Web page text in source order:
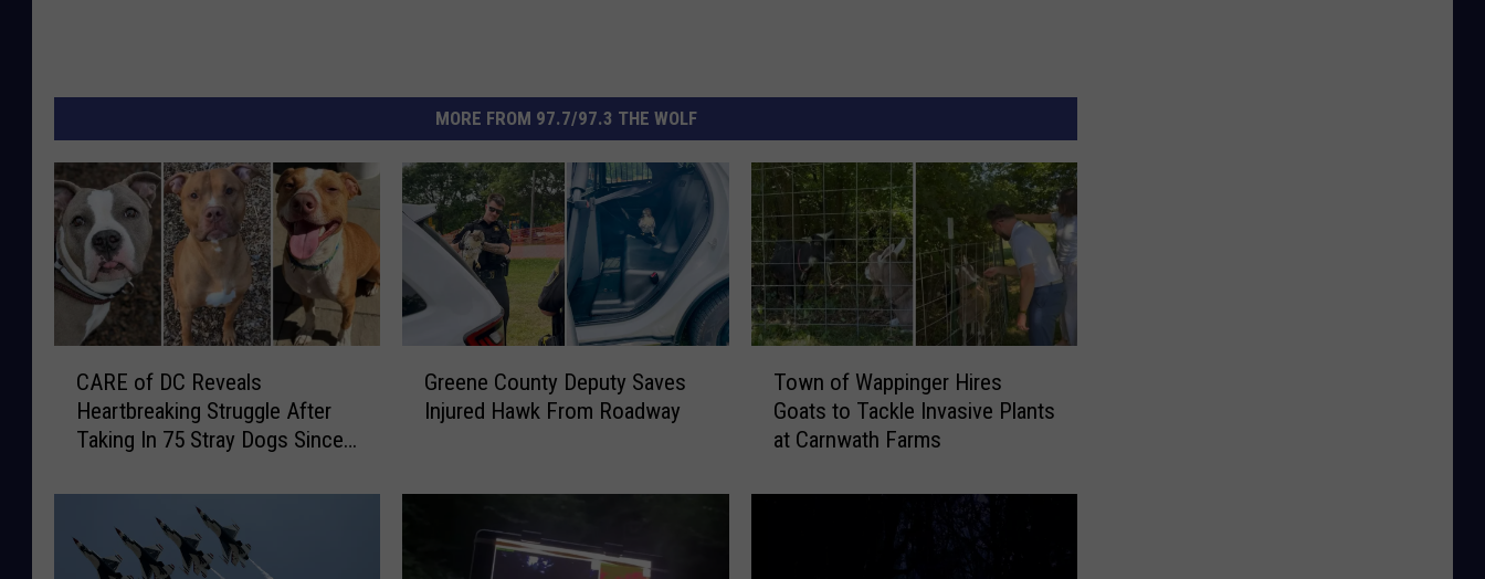
MORE FROM 97.7/97.3 THE WOLF
f
CARE of DC Reveals
Heartbreaking Struggle After
Taking In 75 Stray Dogs Since
e
Greene County Deputy Saves
Injured Hawk From Roadway
f
Town of Wappinger Hires
Goats to Tackle Invasive Plants
at Carnwath Farms